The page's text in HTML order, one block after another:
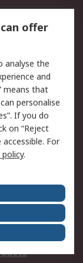
offer
analyse the
and
means that
personalise
If you do
on “Reject
For
.